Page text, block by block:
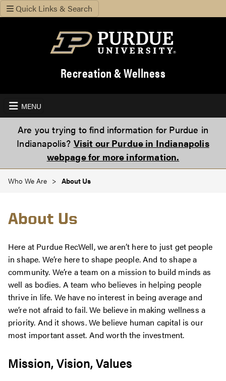
Quick Links & Search
Recreation & Wellness
MENU
Are you trying to find information for Purdue in
Indianapolis? Visit our Purdue in Indianapolis
webpage for more information.
Who We Are About Us
About Us
Here at Purdue RecWell, we aren’t here to just get people
in shape. We’re here to shape people. And to shape a
community. We’re a team on a mission to build minds as
well as bodies. A team who believes in helping people
thrive in life. We have no interest in being average and
we’re not afraid to fail. We believe in making wellness a
priority. And it shows. We believe human capital is our
most important asset. And worth the investment.
Mission, Vision, Values